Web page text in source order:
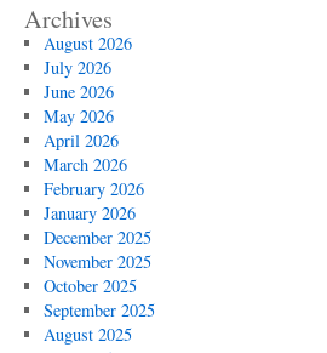
Archives
August 2026
July 2026
June 2026
May 2026
April 2026
March 2026
February 2026
January 2026
December 2025
November 2025
October 2025
September 2025
August 2025